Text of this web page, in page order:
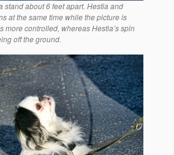
stand about 6 feet apart. Hestia and
at the same time while the picture is
more controlled, whereas Hestia’s spin
off the ground.